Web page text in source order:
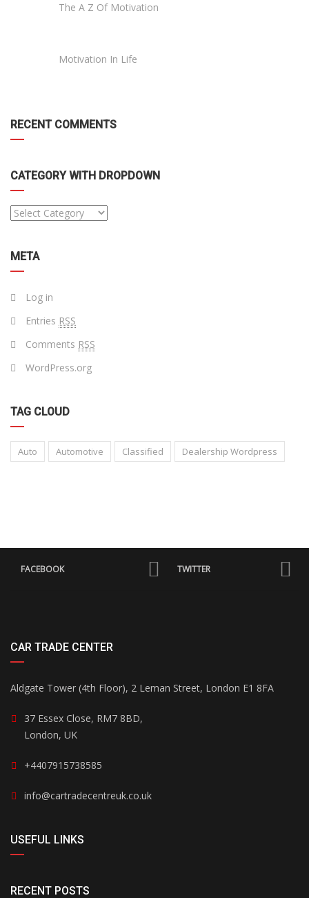
The A Z Of Motivation
Motivation In Life
RECENT COMMENTS
CATEGORY WITH DROPDOWN
META
Log in
Entries RSS
Comments RSS
WordPress.org
TAG CLOUD
Auto Automotive Classified Dealership Wordpress
FACEBOOK TWITTER
CAR TRADE CENTER
Aldgate Tower (4th Floor), 2 Leman Street, London E1 8FA
37 Essex Close, RM7 8BD,
London, UK
+4407915738585
info@cartradecentreuk.co.uk
USEFUL LINKS
RECENT POSTS